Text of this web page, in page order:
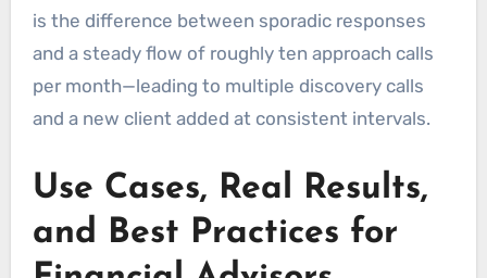
is the difference between sporadic responses
and a steady flow of roughly ten approach calls
per month—leading to multiple discovery calls
and a new client added at consistent intervals.
Use Cases, Real Results,
and Best Practices for